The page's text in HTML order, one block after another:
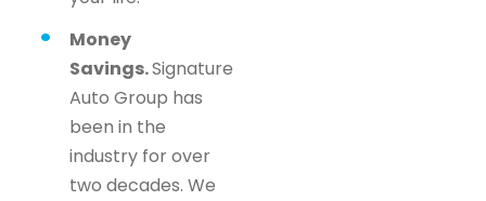
Money
Savings.Signature
Auto Group has
been in the
industry for over
two decades. We